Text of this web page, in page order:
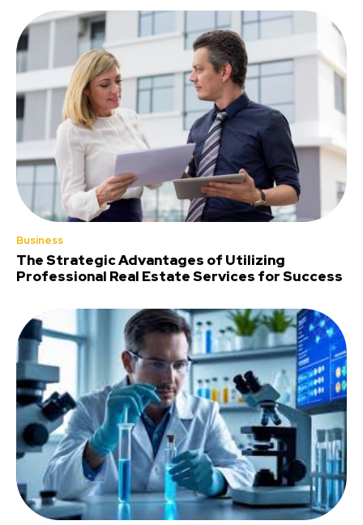
Business
The Strategic Advantages of Utilizing
Professional Real Estate Services for Success